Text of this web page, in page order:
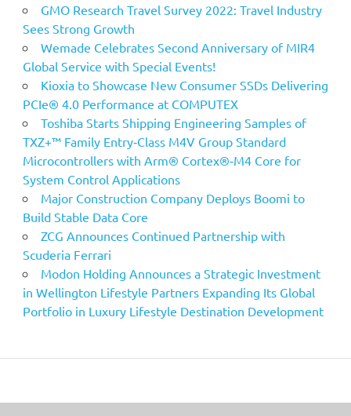
GMO Research Travel Survey 2022: Travel Industry
Sees Strong Growth
Wemade Celebrates Second Anniversary of MIR4
Global Service with Special Events!
Kioxia to Showcase New Consumer SSDs Delivering
PCIe® 4.0 Performance at COMPUTEX
Toshiba Starts Shipping Engineering Samples of
TXZ+™ Family Entry‑Class M4V Group Standard
Microcontrollers with Arm® Cortex®‑M4 Core for
System Control Applications
Major Construction Company Deploys Boomi to
Build Stable Data Core
ZCG Announces Continued Partnership with
Scuderia Ferrari
Modon Holding Announces a Strategic Investment
in Wellington Lifestyle Partners Expanding Its Global
Portfolio in Luxury Lifestyle Destination Development